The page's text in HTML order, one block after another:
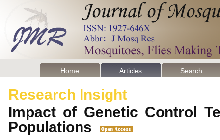
Home Articles Search
Research Insight
Impact of Genetic Control
Populations